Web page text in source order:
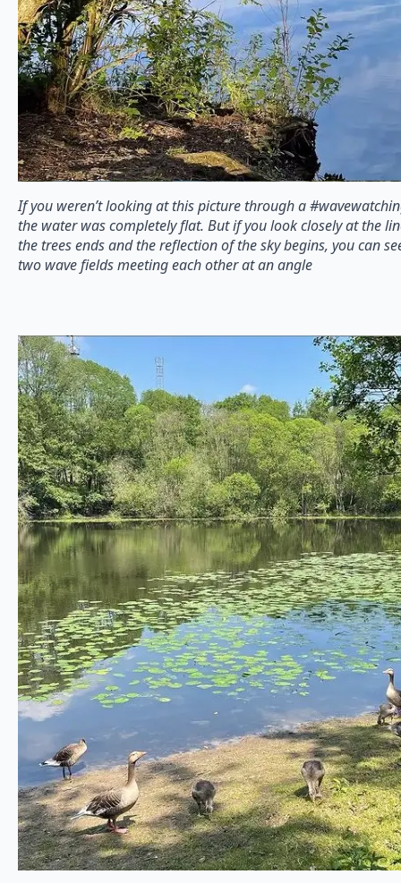
If you weren’t looking at this picture through a
the water was completely flat. But if you look closely at the
the trees ends and the reflection of the sky begins, you can
two wave fields meeting each other at an angle